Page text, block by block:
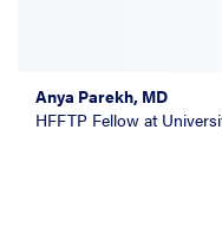
Anya Parekh, MD
HFFTP Fellow at